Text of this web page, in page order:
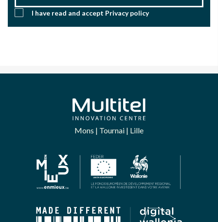
I have read and accept Privacy policy
Mons | Tournai | Lille